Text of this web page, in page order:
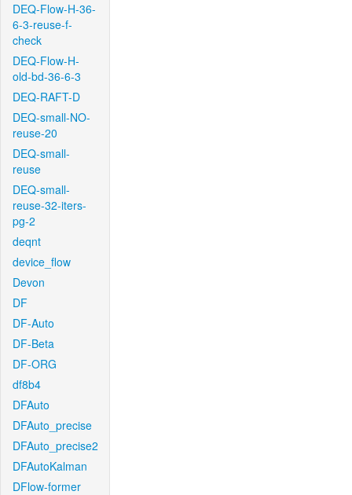
DEQ-Flow-H-36-
6-3-reuse-f-
check
DEQ-Flow-H-
old-bd-36-6-3
DEQ-RAFT-D
DEQ-small-NO-
reuse-20
DEQ-small-
reuse
DEQ-small-
reuse-32-iters-
pg-2
deqnt
device_flow
Devon
DF
DF-Auto
DF-Beta
DF-ORG
df8b4
DFAuto
DFAuto_precise
DFAuto_precise2
DFAutoKalman
DFlow-former